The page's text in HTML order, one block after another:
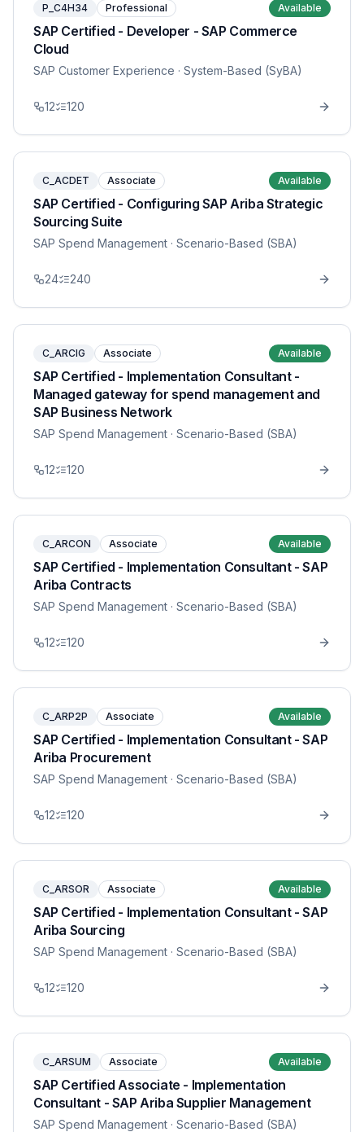
P_C4H34 Professional Available
SAP Certified - Developer - SAP Commerce
Cloud
SAP Customer Experience · System-Based (SyBA)
12 120
C_ACDET Associate Available
SAP Certified - Configuring SAP Ariba Strategic
Sourcing Suite
SAP Spend Management · Scenario-Based (SBA)
24 240
C_ARCIG Associate Available
SAP Certified - Implementation Consultant -
Managed gateway for spend management and
SAP Business Network
SAP Spend Management · Scenario-Based (SBA)
12 120
C_ARCON Associate Available
SAP Certified - Implementation Consultant - SAP
Ariba Contracts
SAP Spend Management · Scenario-Based (SBA)
12 120
C_ARP2P Associate Available
SAP Certified - Implementation Consultant - SAP
Ariba Procurement
SAP Spend Management · Scenario-Based (SBA)
12 120
C_ARSOR Associate Available
SAP Certified - Implementation Consultant - SAP
Ariba Sourcing
SAP Spend Management · Scenario-Based (SBA)
12 120
C_ARSUM Associate Available
SAP Certified Associate - Implementation
Consultant - SAP Ariba Supplier Management
SAP Spend Management · Scenario-Based (SBA)